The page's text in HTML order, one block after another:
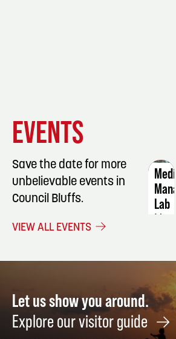
EVENTS
Save the date for more
unbelievable events in
Council Bluffs.
VIEW ALL EVENTS
Lab
Let us show you around.
Explore our visitor guide